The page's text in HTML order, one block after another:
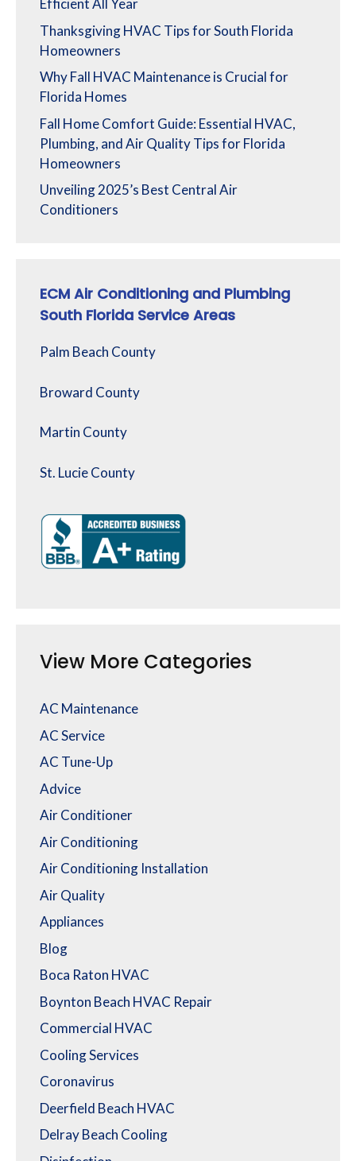
Efficient All Year
Thanksgiving HVAC Tips for South Florida
Homeowners
Why Fall HVAC Maintenance is Crucial for
Florida Homes
Fall Home Comfort Guide: Essential HVAC,
Plumbing, and Air Quality Tips for Florida
Homeowners
Unveiling 2025’s Best Central Air
Conditioners
ECM Air Conditioning and Plumbing
South Florida Service Areas
Palm Beach County
Broward County
Martin County
St. Lucie County
View More Categories
AC Maintenance
AC Service
AC Tune-Up
Advice
Air Conditioner
Air Conditioning
Air Conditioning Installation
Air Quality
Appliances
Blog
Boca Raton HVAC
Boynton Beach HVAC Repair
Commercial HVAC
Cooling Services
Coronavirus
Deerfield Beach HVAC
Delray Beach Cooling